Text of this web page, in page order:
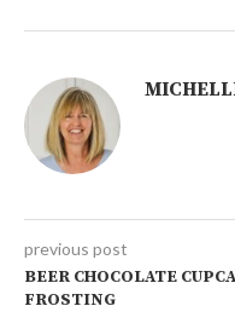
previous post
BEER CHOCOLATE
FROSTING